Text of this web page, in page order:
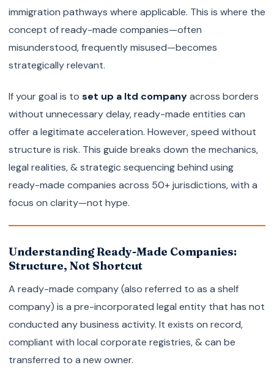
immigration pathways where applicable. This is where the
concept of ready-made companies—often
misunderstood, frequently misused—becomes
strategically relevant.
If your goal is to set up a ltd companyacross borders
without unnecessary delay, ready-made entities can
offer a legitimate acceleration. However, speed without
structure is risk. This guide breaks down the mechanics,
legal realities, & strategic sequencing behind using
ready-made companies across 50+ jurisdictions, with a
focus on clarity—not hype.
Understanding Ready-Made Companies:
Structure, Not Shortcut
A ready-made company (also referred to as a shelf
company) is a pre-incorporated legal entity that has not
conducted any business activity. It exists on record,
compliant with local corporate registries, & can be
transferred to a new owner.